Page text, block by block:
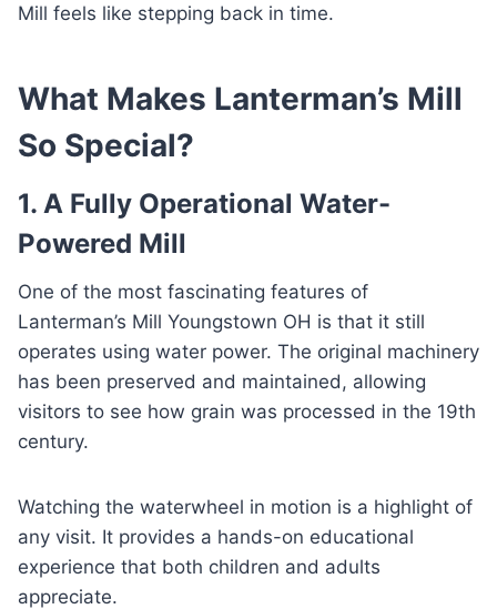
Mill feels like stepping back in time.
What Makes Lanterman’s Mill
So Special?
1. A Fully Operational Water-
Powered Mill
One of the most fascinating features of
Lanterman’s Mill Youngstown OH is that it still
operates using water power. The original machinery
has been preserved and maintained, allowing
visitors to see how grain was processed in the 19th
century.
Watching the waterwheel in motion is a highlight of
any visit. It provides a hands-on educational
experience that both children and adults
appreciate.